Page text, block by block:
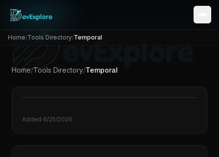
Home/Tools Directory/Temporal
Home/Tools Directory/Temporal
Added 6/25/2026